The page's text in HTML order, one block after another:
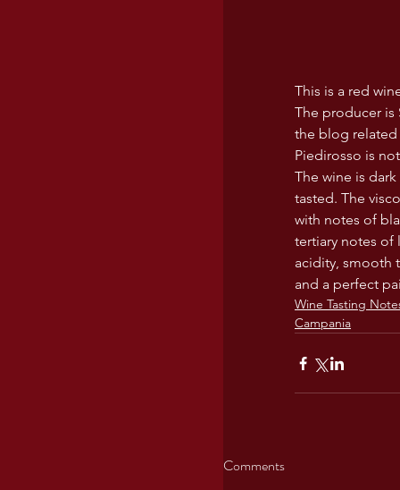
This is a red
The producer is
the blog related
Piedirosso is
The wine is
tasted. The
with notes of
tertiary notes of
acidity, smooth
and a perfect
Wine Tasting
Campania
Comments